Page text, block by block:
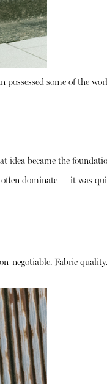
some of the
idea became the
often dominate — it was
negotiable. Fabric